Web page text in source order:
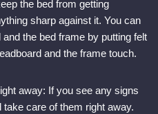
the bed from getting
sharp against it. You can
the bed frame by putting felt
and the frame touch.
away: If you see any signs
care of them right away.